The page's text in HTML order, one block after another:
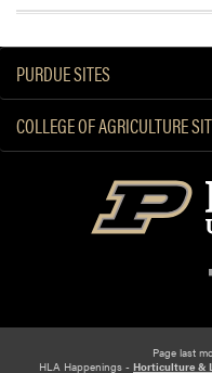
e
b
o
u
t
H
l
l
PURDUE SITES
COLLEGE OF AGRICULTURE
Page last
HLA Happenings - Horticulture &